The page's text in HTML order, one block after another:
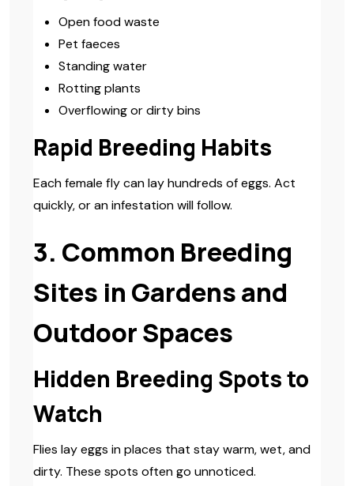
Open food waste
Pet faeces
Standing water
Rotting plants
Overflowing or dirty bins
Rapid Breeding Habits
Each female fly can lay hundreds of eggs. Act
quickly, or an infestation will follow.
3. Common Breeding
Sites in Gardens and
Outdoor Spaces
Hidden Breeding Spots to
Watch
Flies lay eggs in places that stay warm, wet, and
dirty. These spots often go unnoticed.